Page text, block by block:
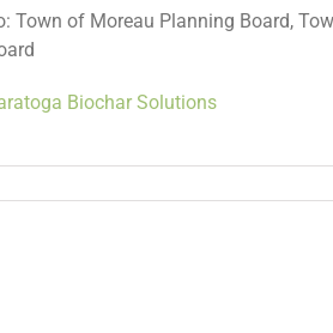
Town of Moreau Planning Board,
Biochar Solutions